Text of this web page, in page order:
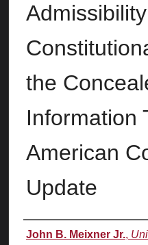
the
Information
American
Update
Authors
John B. Meixner Jr.,